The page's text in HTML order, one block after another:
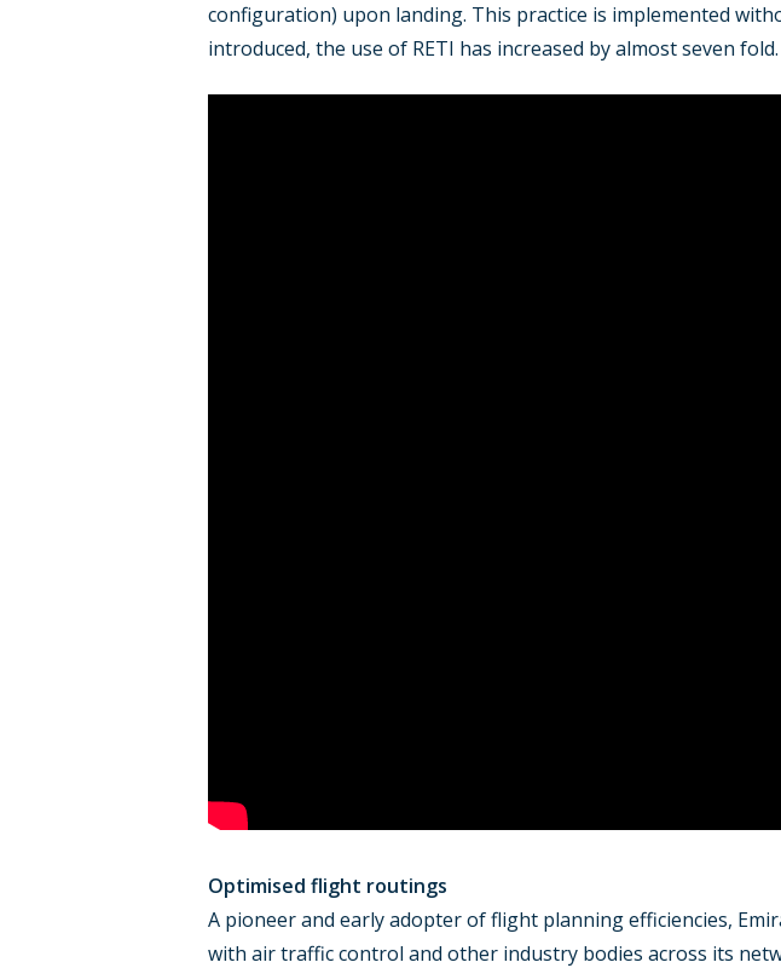
configuration) upon landing. This practice is implemented
introduced, the use of RETI has increased by almost seven fold.
Optimised flight routings
A pioneer and early adopter of flight planning efficiencies,
with air traffic control and other industry bodies across its